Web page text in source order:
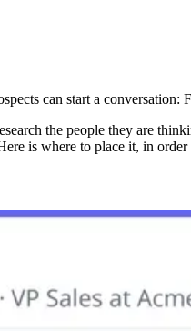
can start a
the people they are
is where to place it, in order